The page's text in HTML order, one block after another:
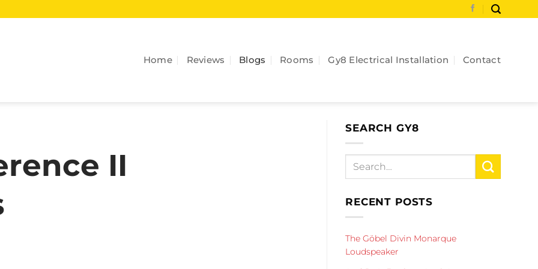
Home Reviews Blogs Rooms Gy8 Electrical Installation Contact
II
SEARCH GY8
RECENT POSTS
The Göbel Divin Monarque
Loudspeaker